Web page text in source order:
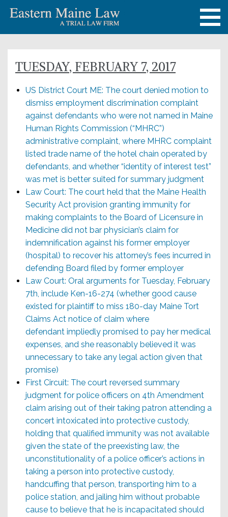
TUESDAY, FEBRUARY 7, 2017
US District Court ME: The court denied motion to
dismiss employment discrimination complaint
against defendants who were not named in Maine
Human Rights Commission (“MHRC”)
administrative complaint, where MHRC complaint
listed trade name of the hotel chain operated by
defendants, and whether “identity of interest test”
was met is better suited for summary judgment
Law Court: The court held that the Maine Health
Security Act provision granting immunity for
making complaints to the Board of Licensure in
Medicine did not bar physician’s claim for
indemnification against his former employer
(hospital) to recover his attorney’s fees incurred in
defending Board filed by former employer
Law Court: Oral arguments for Tuesday, February
7th, include Ken-16-274 (whether good cause
existed for plaintiff to miss 180-day Maine Tort
Claims Act notice of claim where
defendant impliedly promised to pay her medical
expenses, and she reasonably believed it was
unnecessary to take any legal action given that
promise)
First Circuit: The court reversed summary
judgment for police officers on 4th Amendment
claim arising out of their taking patron attending a
concert intoxicated into protective custody,
holding that qualified immunity was not available
given the state of the preexisting law, the
unconstitutionality of a police officer’s actions in
taking a person into protective custody,
handcuffing that person, transporting him to a
police station, and jailing him without probable
cause to believe that he is incapacitated should